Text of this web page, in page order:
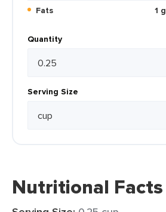
Fats
1 g
Quantity
Serving Size
Nutritional Facts